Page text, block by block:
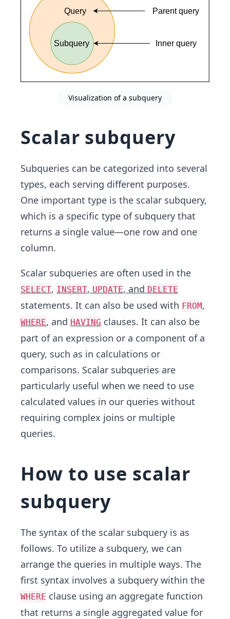
Visualization of a subquery
Scalar subquery
Subqueries can be categorized into several
types, each serving different purposes.
One important type is the scalar subquery,
which is a specific type of subquery that
returns a single value—one row and one
column.
Scalar subqueries are often used in the
SELECT, INSERT, UPDATE, and DELETE
statements. It can also be used with FROM,
WHERE, and HAVING clauses. It can also be
part of an expression or a component of a
query, such as in calculations or
comparisons. Scalar subqueries are
particularly useful when we need to use
calculated values in our queries without
requiring complex joins or multiple
queries.
How to use scalar
subquery
The syntax of the scalar subquery is as
follows. To utilize a subquery, we can
arrange the queries in multiple ways. The
first syntax involves a subquery within the
WHERE clause using an aggregate function
that returns a single aggregated value for